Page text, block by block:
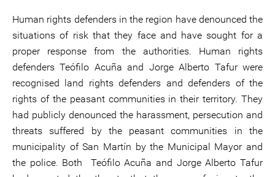
Human rights defenders in the region have denounced the
situations of risk that they face and have sought for a
proper response from the authorities. Human rights
defenders Teófilo Acuña and Jorge Alberto Tafur were
recognised land rights defenders and defenders of the
rights of the peasant communities in their territory. They
had publicly denounced the harassment, persecution and
threats suffered by the peasant communities in the
municipality of San Martín by the Municipal Mayor and
the police. Both Teófilo Acuña and Jorge Alberto Tafur